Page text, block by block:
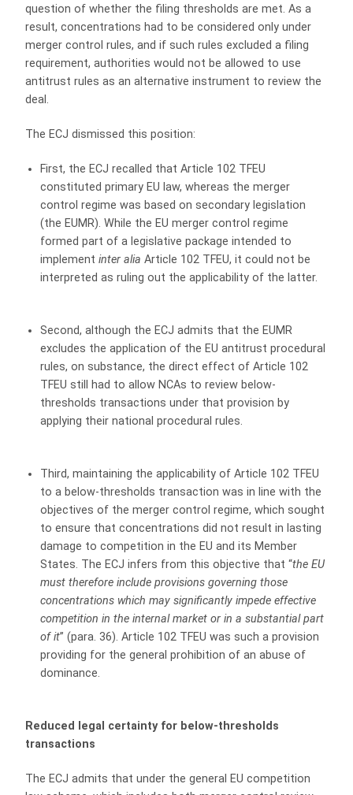
question of whether the filing thresholds are met. As a
result, concentrations had to be considered only under
merger control rules, and if such rules excluded a filing
requirement, authorities would not be allowed to use
antitrust rules as an alternative instrument to review the
deal.
The ECJ dismissed this position:
First, the ECJ recalled that Article 102 TFEU
constituted primary EU law, whereas the merger
control regime was based on secondary legislation
(the EUMR). While the EU merger control regime
formed part of a legislative package intended to
implement inter alia Article 102 TFEU, it could not be
interpreted as ruling out the applicability of the latter.
Second, although the ECJ admits that the EUMR
excludes the application of the EU antitrust procedural
rules, on substance, the direct effect of Article 102
TFEU still had to allow NCAs to review below-
thresholds transactions under that provision by
applying their national procedural rules.
Third, maintaining the applicability of Article 102 TFEU
to a below-thresholds transaction was in line with the
objectives of the merger control regime, which sought
to ensure that concentrations did not result in lasting
damage to competition in the EU and its Member
States. The ECJ infers from this objective that “the EU
must therefore include provisions governing those
concentrations which may significantly impede effective
competition in the internal market or in a substantial part
of it” (para. 36). Article 102 TFEU was such a provision
providing for the general prohibition of an abuse of
dominance.
Reduced legal certainty for below-thresholds
transactions
The ECJ admits that under the general EU competition